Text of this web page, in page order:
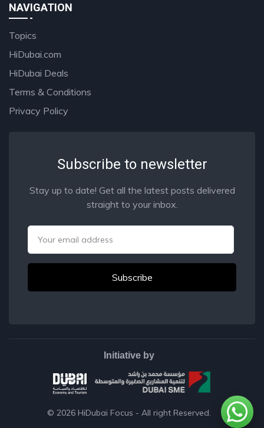
NAVIGATION
Topics
HiDubai.com
HiDubai Deals
Terms & Conditions
Privacy Policy
Subscribe to newsletter
Stay up to date! Get all the latest posts delivered
straight to your inbox.
© 2026 HiDubai Focus - All right Reserved.
Initiative by